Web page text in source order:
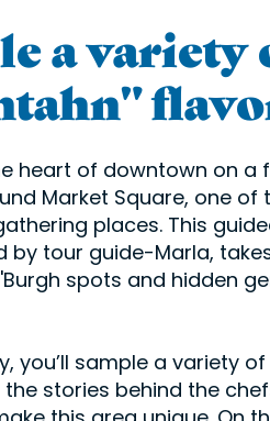
a variety
heart of downtown on a
Market Square, one of
places. This
by tour guide-Marla,
spots and hidden
you’ll sample a variety
stories behind the